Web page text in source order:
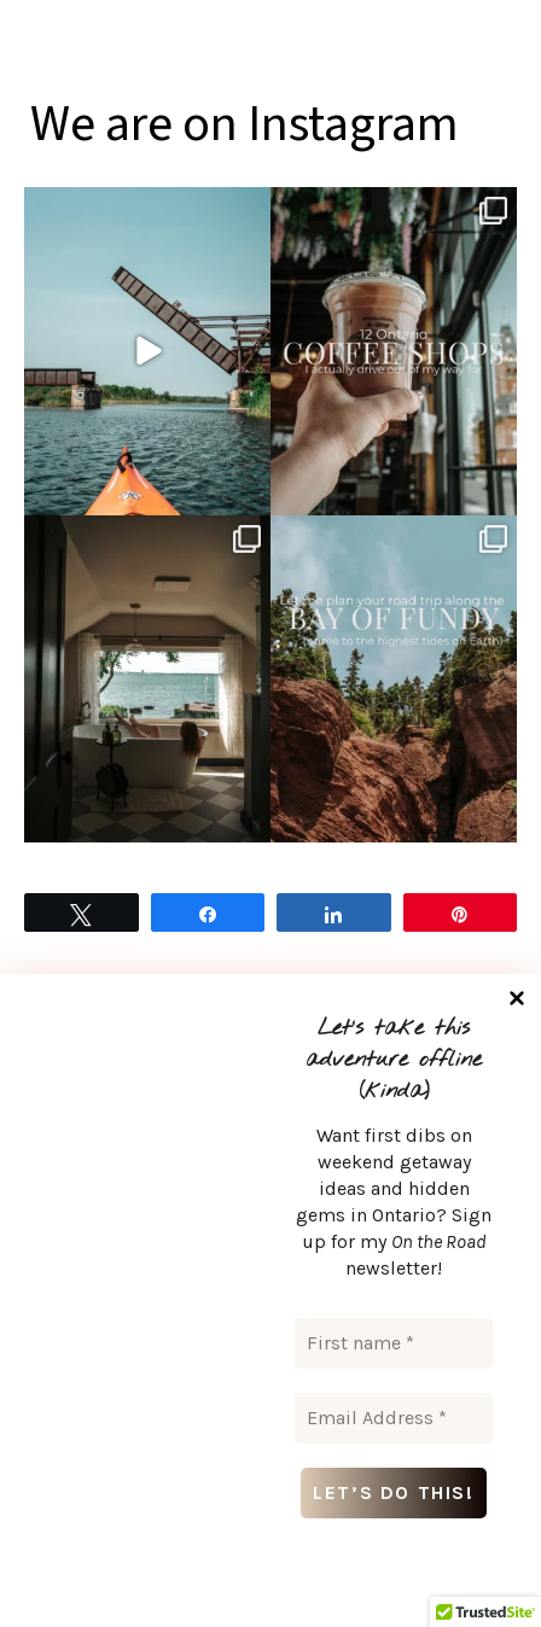
We are on Instagram
Let’s take this
adventure offline
(kinda)
Want first dibs on
weekend getaway
ideas and hidden
gems in Ontario? Sign
up for my On the Road
newsletter!
Related Articles
Haute Goat Farm: Have a Sleepover with Alpacas